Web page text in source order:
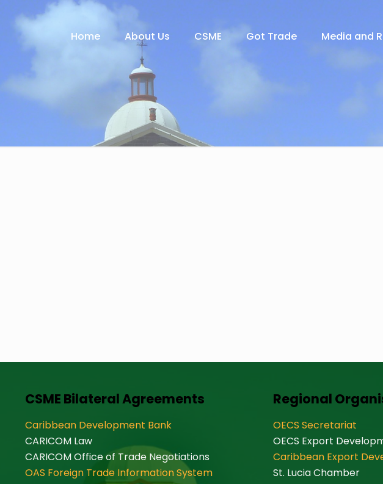
Home About Us CSME Got Trade Media and
CSME Bilateral Agreements
Caribbean Development Bank
CARICOM Law
CARICOM Office of Trade Negotiations
OAS Foreign Trade Information System
Regional
OECS Secretariat
OECS Export
Caribbean Export
St. Lucia Chamber